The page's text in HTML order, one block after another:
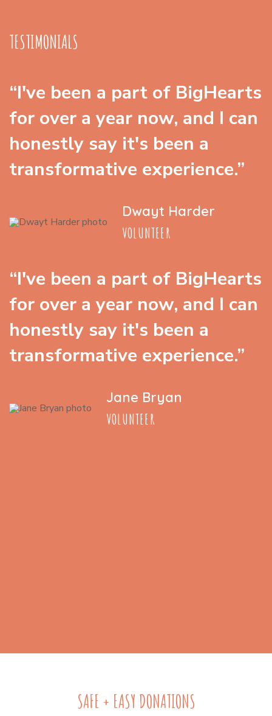
TESTIMONIALS
“I've been a part of BigHearts
for over a year now, and I can
honestly say it's been a
transformative experience.”
Dwayt Harder
VOLUNTEER
“I've been a part of BigHearts
for over a year now, and I can
honestly say it's been a
transformative experience.”
Jane Bryan
VOLUNTEER
SAFE + EASY DONATIONS